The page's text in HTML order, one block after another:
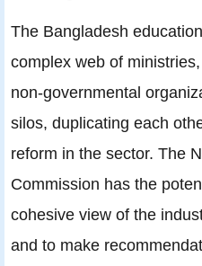
The Bangladesh
complex web of
non-governmental
silos, duplicating each
reform in the sector. The
Commission has the
cohesive view of the
and to make